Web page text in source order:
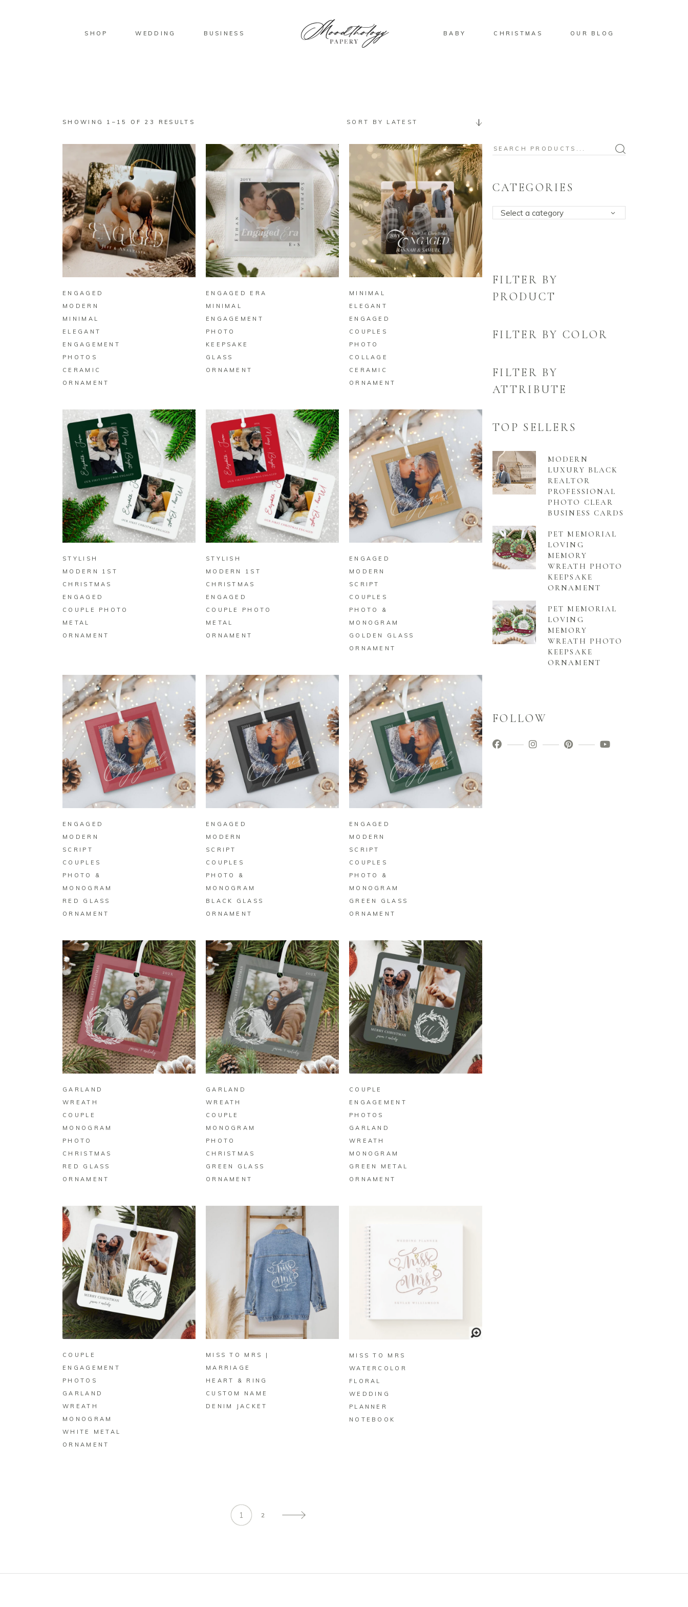
SHOP WEDDING BUSINESS BABY CHRISTMAS OUR BLOG
SHOWING 1–15 OF 23 RESULTS
LATEST
SORT BY LATEST
BUY ON ZAZZLE
ENGAGED
MODERN
MINIMAL
ELEGANT
ENGAGEMENT
PHOTOS
CERAMIC
ORNAMENT
BUY ON ZAZZLE
ENGAGED ERA
MINIMAL
ENGAGEMENT
PHOTO
KEEPSAKE
GLASS
ORNAMENT
BUY ON ZAZZLE
MINIMAL
ELEGANT
ENGAGED
COUPLES
PHOTO
COLLAGE
CERAMIC
ORNAMENT
BUY ON ZAZZLE
STYLISH
MODERN 1ST
CHRISTMAS
ENGAGED
COUPLE PHOTO
METAL
ORNAMENT
BUY ON ZAZZLE
STYLISH
MODERN 1ST
CHRISTMAS
ENGAGED
COUPLE PHOTO
METAL
ORNAMENT
BUY ON ZAZZLE
ENGAGED
MODERN
SCRIPT
COUPLES
PHOTO &
MONOGRAM
GOLDEN GLASS
ORNAMENT
BUY ON ZAZZLE
ENGAGED
MODERN
SCRIPT
COUPLES
PHOTO &
MONOGRAM
RED GLASS
ORNAMENT
BUY ON ZAZZLE
ENGAGED
MODERN
SCRIPT
COUPLES
PHOTO &
MONOGRAM
BLACK GLASS
ORNAMENT
BUY ON ZAZZLE
ENGAGED
MODERN
SCRIPT
COUPLES
PHOTO &
MONOGRAM
GREEN GLASS
ORNAMENT
BUY ON ZAZZLE
GARLAND
WREATH
COUPLE
MONOGRAM
PHOTO
CHRISTMAS
RED GLASS
ORNAMENT
BUY ON ZAZZLE
GARLAND
WREATH
COUPLE
MONOGRAM
PHOTO
CHRISTMAS
GREEN GLASS
ORNAMENT
BUY ON ZAZZLE
COUPLE
ENGAGEMENT
PHOTOS
GARLAND
WREATH
MONOGRAM
GREEN METAL
ORNAMENT
BUY ON ZAZZLE
COUPLE
ENGAGEMENT
PHOTOS
GARLAND
WREATH
MONOGRAM
WHITE METAL
ORNAMENT
BUY ON ZAZZLE
MISS TO MRS |
MARRIAGE
HEART & RING
CUSTOM NAME
DENIM JACKET
MISS TO MRS
WATERCOLOR
FLORAL
WEDDING
PLANNER
NOTEBOOK
1 2
Search
CATEGORIES
Select a category
FILTER BY
PRODUCT
FILTER BY COLOR
FILTER BY
ATTRIBUTE
TOP SELLERS
MODERN
LUXURY BLACK
REALTOR
PROFESSIONAL
PHOTO CLEAR
BUSINESS CARDS
PET MEMORIAL
LOVING
MEMORY
WREATH PHOTO
KEEPSAKE
ORNAMENT
PET MEMORIAL
LOVING
MEMORY
WREATH PHOTO
KEEPSAKE
ORNAMENT
FOLLOW